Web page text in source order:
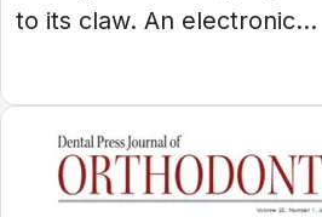
to its claw. An electronic...